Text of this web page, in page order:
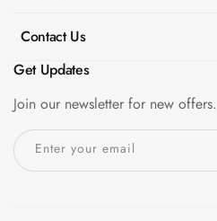
Contact Us
Get Updates
Join our newsletter for new offers.
Enter your email